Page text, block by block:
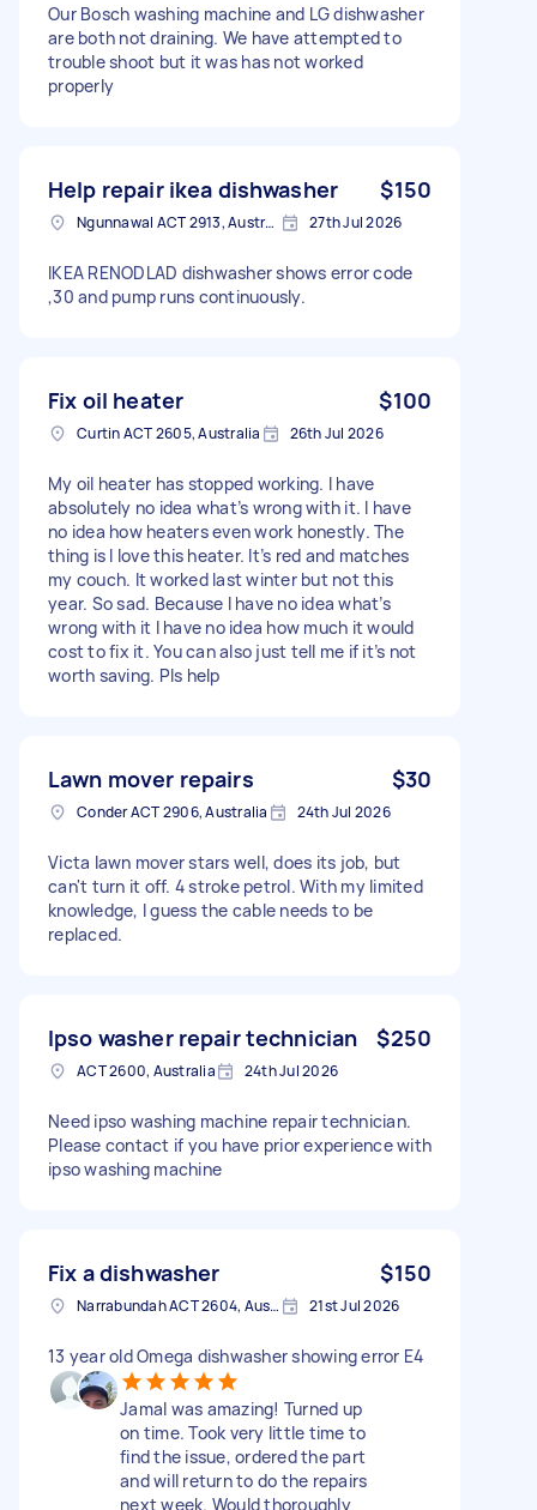
Our Bosch washing machine and LG dishwasher
are both not draining. We have attempted to
trouble shoot but it was has not worked
properly
Help repair ikea dishwasher $150
Ngunnawal ACT 2913, Australia 27th Jul 2026
IKEA RENODLAD dishwasher shows error code
,30 and pump runs continuously.
Fix oil heater $100
Curtin ACT 2605, Australia 26th Jul 2026
My oil heater has stopped working. I have
absolutely no idea what’s wrong with it. I have
no idea how heaters even work honestly. The
thing is I love this heater. It’s red and matches
my couch. It worked last winter but not this
year. So sad. Because I have no idea what’s
wrong with it I have no idea how much it would
cost to fix it. You can also just tell me if it’s not
worth saving. Pls help
Lawn mover repairs $30
Conder ACT 2906, Australia 24th Jul 2026
Victa lawn mover stars well, does its job, but
can't turn it off. 4 stroke petrol. With my limited
knowledge, I guess the cable needs to be
replaced.
Ipso washer repair technician $250
ACT 2600, Australia 24th Jul 2026
Need ipso washing machine repair technician.
Please contact if you have prior experience with
ipso washing machine
Fix a dishwasher $150
Narrabundah ACT 2604, Australia 21st Jul 2026
13 year old Omega dishwasher showing error E4
Jamal was amazing! Turned up
on time. Took very little time to
find the issue, ordered the part
and will return to do the repairs
next week. Would thoroughly